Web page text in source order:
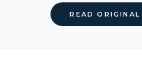
READ ORIGINAL